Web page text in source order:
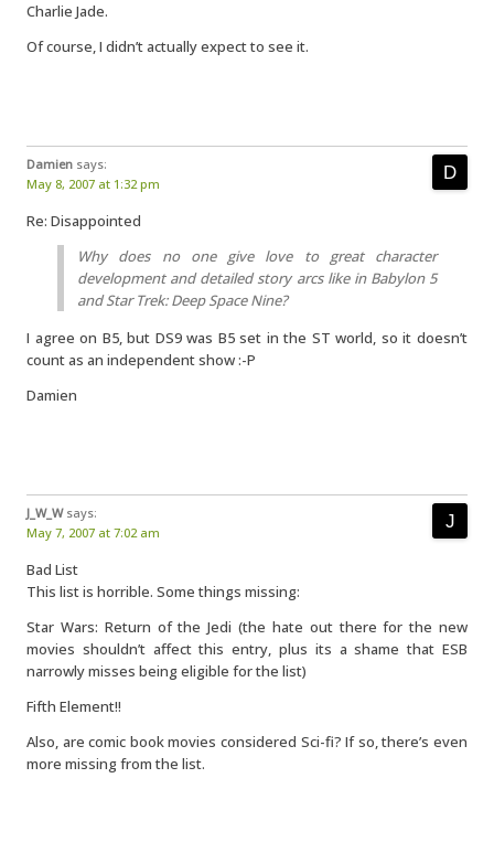
Charlie Jade.
Of course, I didn’t actually expect to see it.
Damien says:
May 8, 2007 at 1:32 pm
Re: Disappointed
Why does no one give love to great character
development and detailed story arcs like in Babylon 5
and Star Trek: Deep Space Nine?
I agree on B5, but DS9 was B5 set in the ST world, so it doesn’t
count as an independent show :-P
Damien
J_W_W says:
May 7, 2007 at 7:02 am
Bad List
This list is horrible. Some things missing:
Star Wars: Return of the Jedi (the hate out there for the new
movies shouldn’t affect this entry, plus its a shame that ESB
narrowly misses being eligible for the list)
Fifth Element!!
Also, are comic book movies considered Sci-fi? If so, there’s even
more missing from the list.